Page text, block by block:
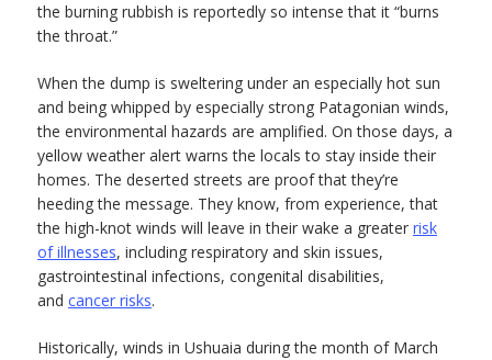
the burning rubbish is reportedly so intense that it “burns
the throat.”
When the dump is sweltering under an especially hot sun
and being whipped by especially strong Patagonian winds,
the environmental hazards are amplified. On those days, a
yellow weather alert warns the locals to stay inside their
homes. The deserted streets are proof that they’re
heeding the message. They know, from experience, that
the high-knot winds will leave in their wake a greater risk
of illnesses, including respiratory and skin issues,
gastrointestinal infections, congenital disabilities,
and cancer risks.
Historically, winds in Ushuaia during the month of March